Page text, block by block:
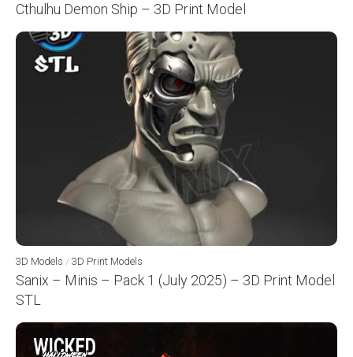
Cthulhu Demon Ship – 3D Print Model
3D Models / 3D Print Models
Sanix – Minis – Pack 1 (July 2025) – 3D Print Model
STL